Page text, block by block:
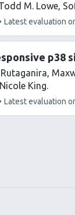
M. Lowe
Latest evaluation
p38
Nicole King
Latest evaluation